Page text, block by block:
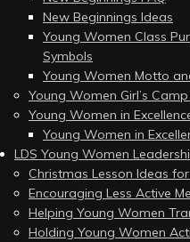
New Beginnings Ideas
Young Women Class
Symbols
Young Women Motto
Young Women Girl’s
Young Women in
Young Women in
LDS Young Women
Christmas Lesson Ideas
Encouraging Less Active
Helping Young Women
Holding Young Women